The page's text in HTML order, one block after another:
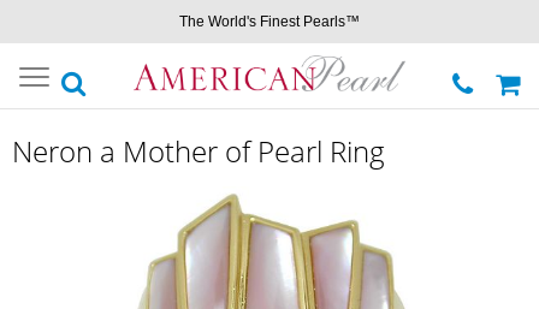
The World's Finest Pearls™
Toggle
navigation
Neron a Mother of Pearl Ring